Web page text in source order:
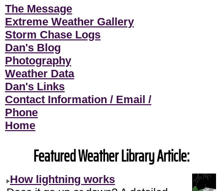
The Message
Extreme Weather Gallery
Storm Chase Logs
Dan's Blog
Photography
Weather Data
Dan's Links
Contact Information / Email /
Phone
Home
Featured Weather Library Article:
How lightning works